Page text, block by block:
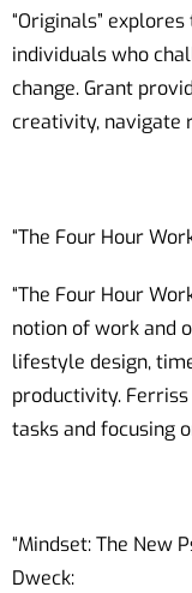
“Originals”
individuals who
change. Grant
creativity, navigate
“The Four Hour
“The Four Hour
notion of work and
lifestyle design,
productivity.
tasks and focusing
“Mindset: The New
Dweck: